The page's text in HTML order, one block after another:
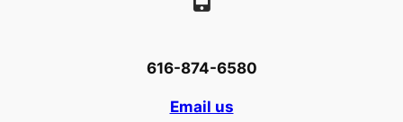
616-874-6580
Email us